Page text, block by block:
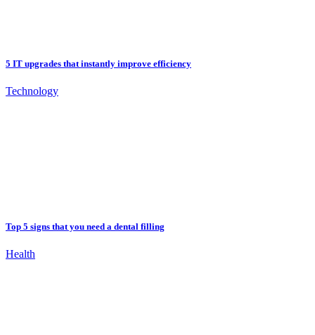
5 IT upgrades that instantly improve efficiency
Technology
Top 5 signs that you need a dental filling
Health